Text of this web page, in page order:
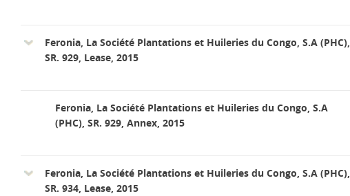
Feronia, La Société Plantations et Huileries du Congo, S.A (PHC),
SR. 929, Lease, 2015
Feronia, La Société Plantations et Huileries du Congo, S.A
(PHC), SR. 929, Annex, 2015
Feronia, La Société Plantations et Huileries du Congo, S.A (PHC),
SR. 934, Lease, 2015